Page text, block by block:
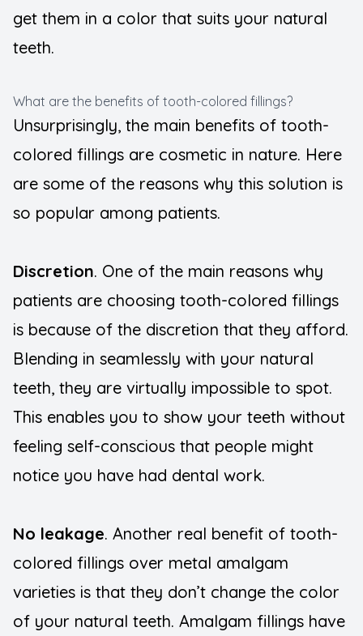
get them in a color that suits your natural
teeth.
What are the benefits of tooth-colored fillings?
Unsurprisingly, the main benefits of tooth-
colored fillings are cosmetic in nature. Here
are some of the reasons why this solution is
so popular among patients.
Discretion. One of the main reasons why
patients are choosing tooth-colored fillings
is because of the discretion that they afford.
Blending in seamlessly with your natural
teeth, they are virtually impossible to spot.
This enables you to show your teeth without
feeling self-conscious that people might
notice you have had dental work.
No leakage. Another real benefit of tooth-
colored fillings over metal amalgam
varieties is that they don’t change the color
of your natural teeth. Amalgam fillings have